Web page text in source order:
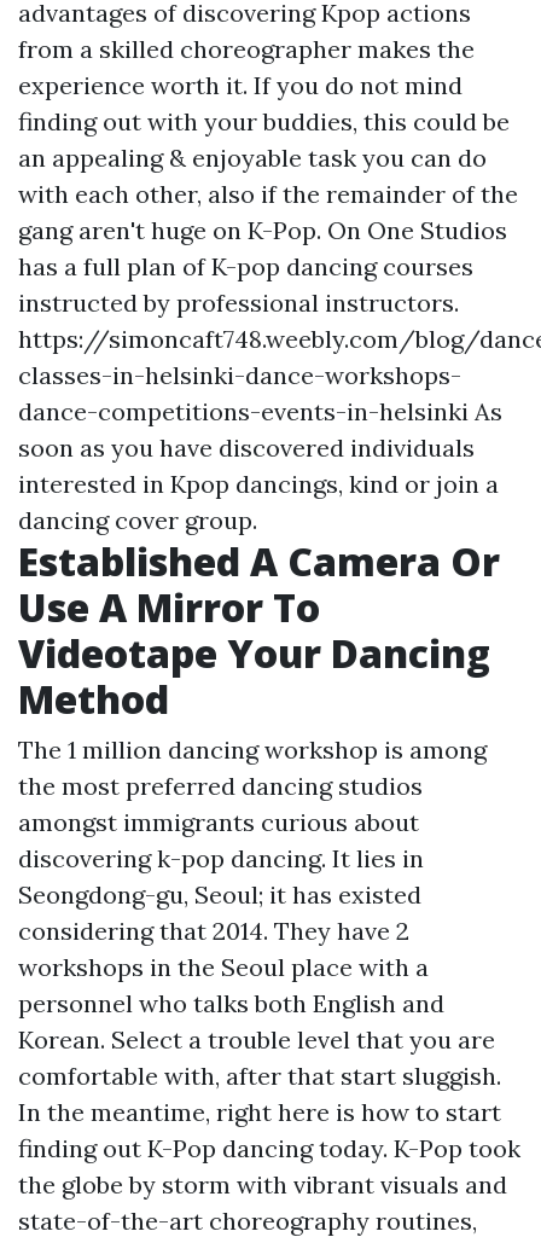
advantages of discovering Kpop actions
from a skilled choreographer makes the
experience worth it. If you do not mind
finding out with your buddies, this could be
an appealing & enjoyable task you can do
with each other, also if the remainder of the
gang aren't huge on K-Pop. On One Studios
has a full plan of K-pop dancing courses
instructed by professional instructors.
https://simoncaft748.weebly.com/blog/
classes-in-helsinki-dance-workshops-
dance-competitions-events-in-helsinki As
soon as you have discovered individuals
interested in Kpop dancings, kind or join a
dancing cover group.
Established A Camera Or
Use A Mirror To
Videotape Your Dancing
Method
The 1 million dancing workshop is among
the most preferred dancing studios
amongst immigrants curious about
discovering k-pop dancing. It lies in
Seongdong-gu, Seoul; it has existed
considering that 2014. They have 2
workshops in the Seoul place with a
personnel who talks both English and
Korean. Select a trouble level that you are
comfortable with, after that start sluggish.
In the meantime, right here is how to start
finding out K-Pop dancing today. K-Pop took
the globe by storm with vibrant visuals and
state-of-the-art choreography routines,